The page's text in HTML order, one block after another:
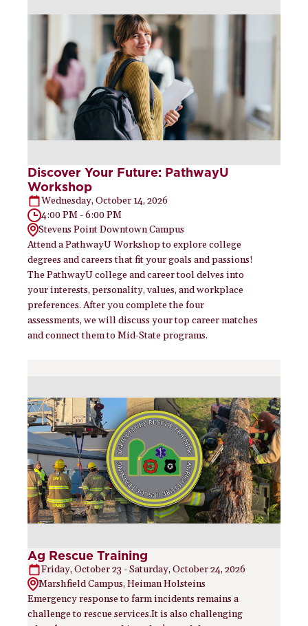
Discover Your Future: PathwayU
Workshop
Wednesday, October 14, 2026
4:00 PM - 6:00 PM
Stevens Point Downtown Campus
Attend a PathwayU Workshop to explore college
degrees and careers that fit your goals and passions!
The PathwayU college and career tool delves into
your interests, personality, values, and workplace
preferences. After you complete the four
assessments, we will discuss your top career matches
and connect them to Mid-State programs.
Ag Rescue Training
Friday, October 23 - Saturday, October 24, 2026
Marshfield Campus, Heiman Holsteins
Emergency response to farm incidents remains a
challenge to rescue services.It is also challenging